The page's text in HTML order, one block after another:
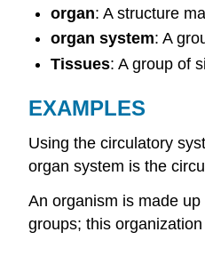
organ: A structure
organ system: A
Tissues: A group of
EXAMPLES
Using the circulatory
organ system is the
An organism is made
groups; this